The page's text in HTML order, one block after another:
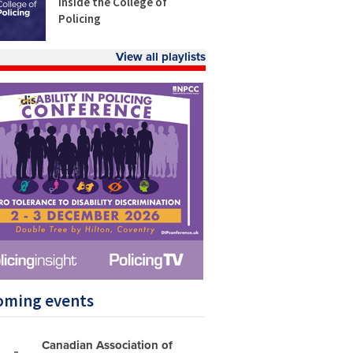
Policing
View all playlists
events
Canadian Association of